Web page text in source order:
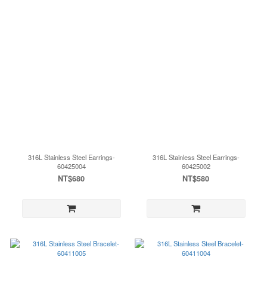
316L Stainless Steel Earrings-
60425004
NT$680
316L Stainless Steel Earrings-
60425002
NT$580